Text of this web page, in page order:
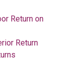
Return on
Return